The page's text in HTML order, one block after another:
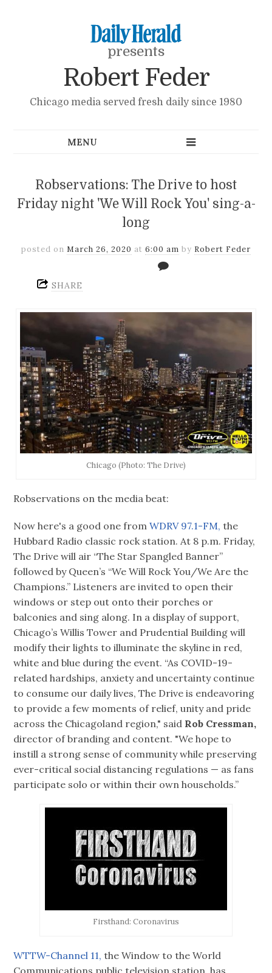
presents
Robert Feder
Chicago media served fresh daily since 1980
Robservations: The Drive to host
Friday night 'We Will Rock You' sing-a-
long
posted on March 26, 2020 at 6:00 am by Robert Feder
SHARE
Chicago (Photo: The Drive)
Robservations on the media beat:
Now here's a good one fromWDRV 97.1-FM,the
Hubbard Radio classic rock station. At 8 p.m. Friday,
The Drive will air “The Star Spangled Banner”
followed by Queen’s “We Will Rock You/We Are the
Champions.” Listeners are invited to open their
windows or step out onto their porches or
balconies and sing along. In a display of support,
Chicago’s Willis Tower and Prudential Building will
modify their lights to illuminate the skyline in red,
white and blue during the event. “As COVID-19-
related hardships, anxiety and uncertainty continue
to consume our daily lives, The Drive is endeavoring
to provide a few moments of relief, unity and pride
across the Chicagoland region," said Rob Cressman,
director of branding and content. "We hope to
instill a strong sense of community while preserving
ever-critical social distancing regulations — as fans
participate solo or within their own households.”
Firsthand: Coronavirus
WTTW-Channel 11, the Window to the World